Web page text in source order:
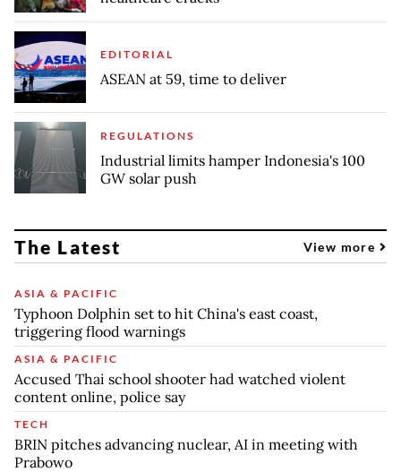
EDITORIAL
ASEAN at 59, time to deliver
REGULATIONS
Industrial limits hamper Indonesia's 100
GW solar push
The Latest View more
ASIA & PACIFIC
Typhoon Dolphin set to hit China's east coast,
triggering flood warnings
ASIA & PACIFIC
Accused Thai school shooter had watched violent
content online, police say
TECH
BRIN pitches advancing nuclear, AI in meeting with
Prabowo